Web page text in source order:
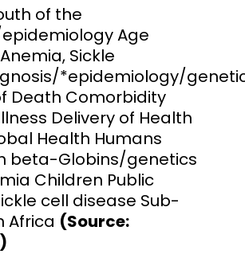
of the
Age
Sickle
*epidemiology/
Death Comorbidity
Delivery of Health
Health Humans
beta-Globins/genetics
Children Public
cell disease Sub-
Africa (Source: